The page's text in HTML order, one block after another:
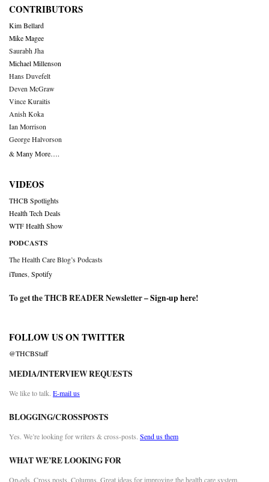
CONTRIBUTORS
Kim Bellard
Mike Magee
Saurabh Jha
Michael Millenson
Hans Duvefelt
Deven McGraw
Vince Kuraitis
Anish Koka
Ian Morrison
George Halvorson
& Many More….
VIDEOS
THCB Spotlights
Health Tech Deals
WTF Health Show
PODCASTS
The Health Care Blog’s Podcasts
iTunes Spotify
To get the THCB READER Newsletter –Sign-up here!
FOLLOW US ON TWITTER
@THCBStaff
MEDIA/INTERVIEW REQUESTS
We like to talk. E-mail us
BLOGGING/CROSSPOSTS
Yes. We’re looking for writers & cross-posts. Send us them
WHAT WE’RE LOOKING FOR
Op-eds. Cross posts. Columns. Great ideas for improving the health care system.